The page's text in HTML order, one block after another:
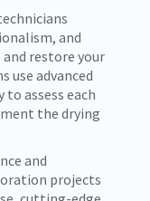
and
restore your
use advanced
assess each
the drying
and
projects